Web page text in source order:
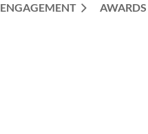
ENGAGEMENT
≡